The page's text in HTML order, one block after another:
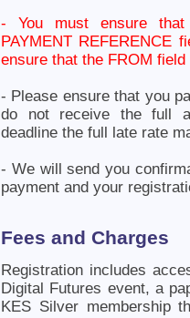
- You must ensure
PAYMENT REFERENCE
ensure that the FROM
- Please ensure that you
do not receive the full
deadline the full late rate
- We will send you
payment and your
Fees and Charges
Registration includes
Digital Futures event, a
KES Silver membership